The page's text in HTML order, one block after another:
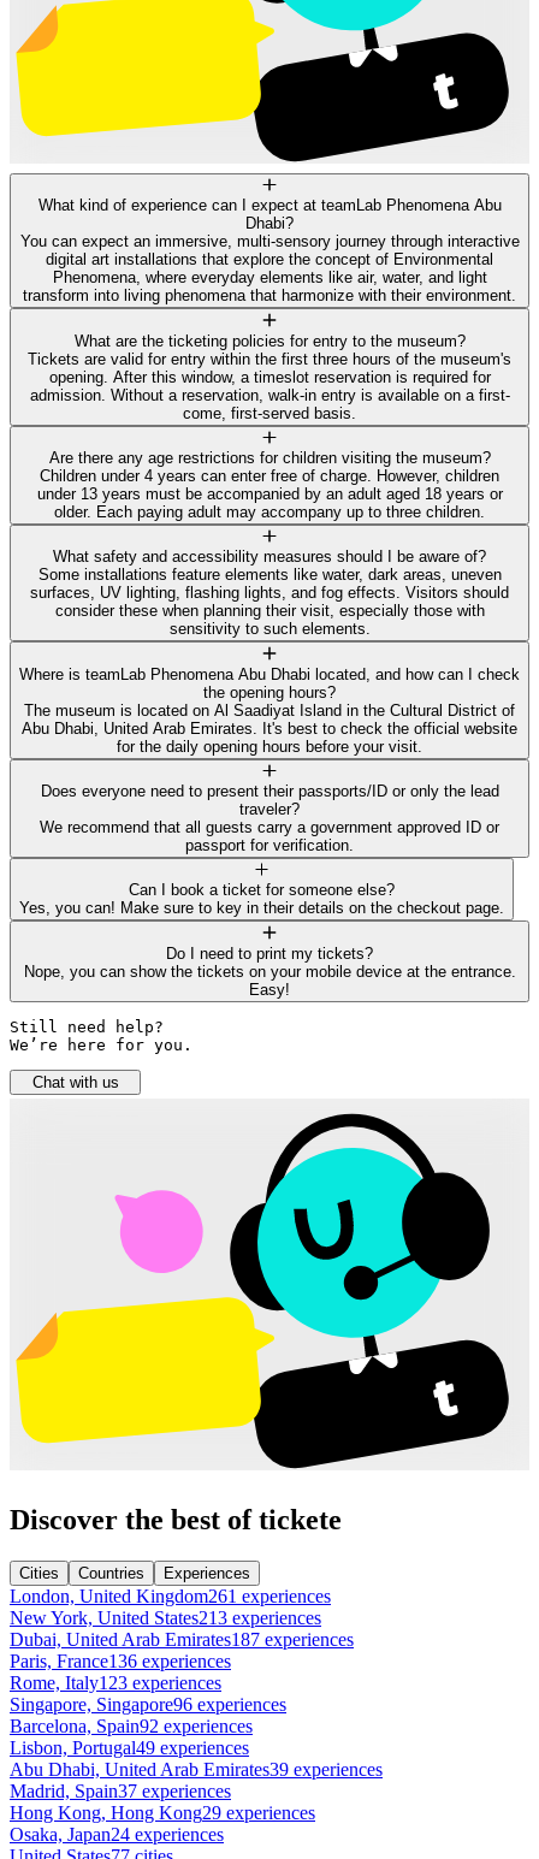
What kind of experience can I expect at teamLab Phenomena Abu
Dhabi?
You can expect an immersive, multi-sensory journey through interactive
digital art installations that explore the concept of Environmental
Phenomena, where everyday elements like air, water, and light
transform into living phenomena that harmonize with their environment.
What are the ticketing policies for entry to the museum?
Tickets are valid for entry within the first three hours of the museum's
opening. After this window, a timeslot reservation is required for
admission. Without a reservation, walk-in entry is available on a first-
come, first-served basis.
Are there any age restrictions for children visiting the museum?
Children under 4 years can enter free of charge. However, children
under 13 years must be accompanied by an adult aged 18 years or
older. Each paying adult may accompany up to three children.
What safety and accessibility measures should I be aware of?
Some installations feature elements like water, dark areas, uneven
surfaces, UV lighting, flashing lights, and fog effects. Visitors should
consider these when planning their visit, especially those with
sensitivity to such elements.
Where is teamLab Phenomena Abu Dhabi located, and how can I check
the opening hours?
The museum is located on Al Saadiyat Island in the Cultural District of
Abu Dhabi, United Arab Emirates. It's best to check the official website
for the daily opening hours before your visit.
Does everyone need to present their passports/ID or only the lead
traveler?
We recommend that all guests carry a government approved ID or
passport for verification.
Can I book a ticket for someone else?
Yes, you can! Make sure to key in their details on the checkout page.
Do I need to print my tickets?
Nope, you can show the tickets on your mobile device at the entrance.
Easy!
Still need help?
We’re here for you.
Chat with us
Discover the best of tickete
Cities Countries Experiences
London, United Kingdom261 experiences
New York, United States213 experiences
Dubai, United Arab Emirates187 experiences
Paris, France136 experiences
Rome, Italy123 experiences
Singapore, Singapore96 experiences
Barcelona, Spain92 experiences
Lisbon, Portugal49 experiences
Abu Dhabi, United Arab Emirates39 experiences
Madrid, Spain37 experiences
Hong Kong, Hong Kong29 experiences
Osaka, Japan24 experiences